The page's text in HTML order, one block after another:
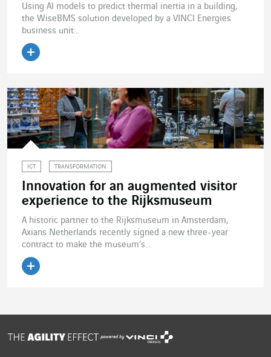
Using AI models to predict thermal inertia in a building,
the WiseBMS solution developed by a VINCI Energies
business unit...
ICT TRANSFORMATION
Innovation for an augmented visitor
experience to the Rijksmuseum
A historic partner to the Rijksmuseum in Amsterdam,
Axians Netherlands recently signed a new three-year
contract to make the museum’s...
powered by